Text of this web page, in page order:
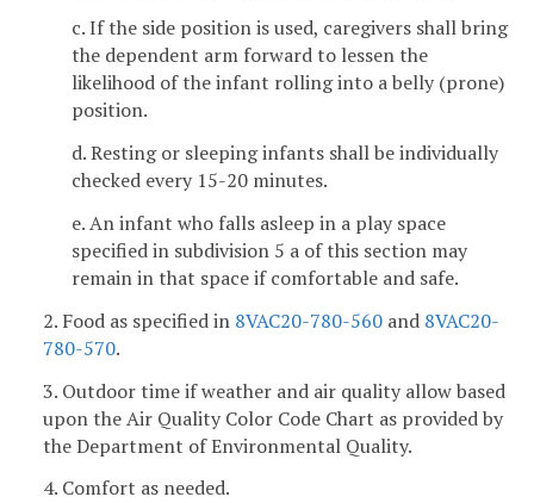
c. If the side position is used, caregivers shall bring
the dependent arm forward to lessen the
likelihood of the infant rolling into a belly (prone)
position.
d. Resting or sleeping infants shall be individually
checked every 15-20 minutes.
e. An infant who falls asleep in a play space
specified in subdivision 5 a of this section may
remain in that space if comfortable and safe.
2. Food as specified in 8VAC20-780-560 and 8VAC20-
780-570.
3. Outdoor time if weather and air quality allow based
upon the Air Quality Color Code Chart as provided by
the Department of Environmental Quality.
4. Comfort as needed.